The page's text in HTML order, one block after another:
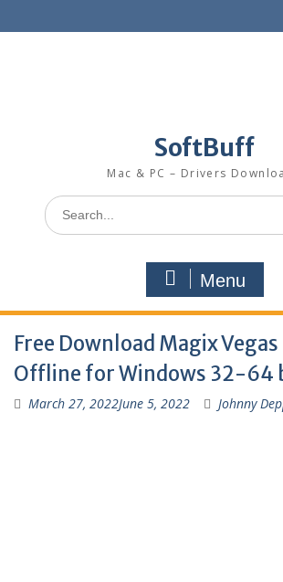
SoftBuff
Mac & PC – Drivers
Menu
Free Download Magix Vegas
Offline for Windows 32-64
March 27, 2022June 5, 2022 Johnny